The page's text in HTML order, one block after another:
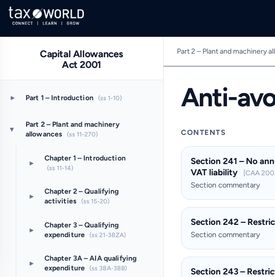
Capital Allowances
Act 2001
▸ Part 1 – Introduction (ss 1-10)
▸
Part 2 – Plant and machinery
allowances
(ss 11-270)
▸ Chapter 1 – Introduction
(ss 11-14)
▸
Chapter 2 – Qualifying
activities
(ss 15-20)
▸
Chapter 3 – Qualifying
expenditure
(ss 21-38ZA)
▸
Chapter 3A – AIA qualifying
expenditure
(ss 38A-38B)
Part 2 – Plant and machinery
Anti-
CONTENTS
Section 241 – No
VAT liability
[CAA
Section commentary
Section 242 –
Section commentary
Section 243 –